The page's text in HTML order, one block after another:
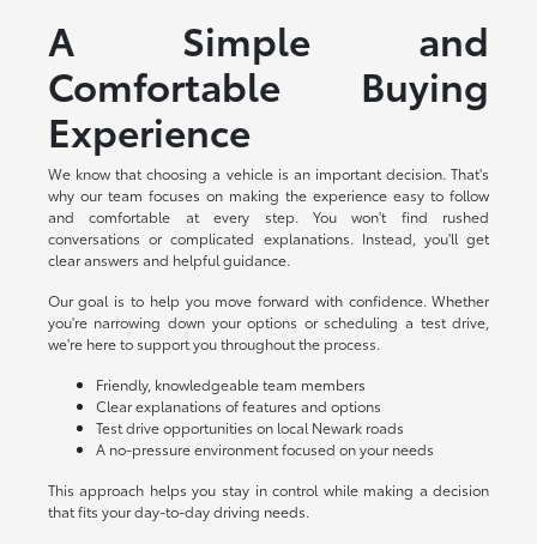
A Simple and
Comfortable Buying
Experience
We know that choosing a vehicle is an important decision. That's
why our team focuses on making the experience easy to follow
and comfortable at every step. You won't find rushed
conversations or complicated explanations. Instead, you'll get
clear answers and helpful guidance.
Our goal is to help you move forward with confidence. Whether
you're narrowing down your options or scheduling a test drive,
we're here to support you throughout the process.
Friendly, knowledgeable team members
Clear explanations of features and options
Test drive opportunities on local Newark roads
A no-pressure environment focused on your needs
This approach helps you stay in control while making a decision
that fits your day-to-day driving needs.